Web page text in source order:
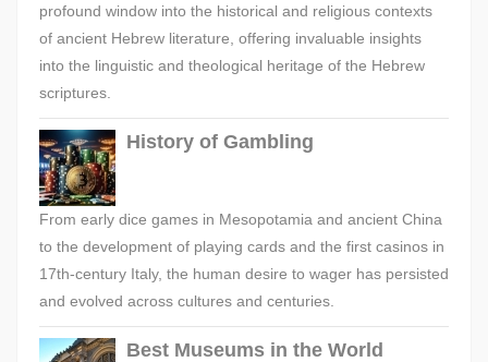
profound window into the historical and religious contexts
of ancient Hebrew literature, offering invaluable insights
into the linguistic and theological heritage of the Hebrew
scriptures.
History of Gambling
From early dice games in Mesopotamia and ancient China
to the development of playing cards and the first casinos in
17th-century Italy, the human desire to wager has persisted
and evolved across cultures and centuries.
Best Museums in the World